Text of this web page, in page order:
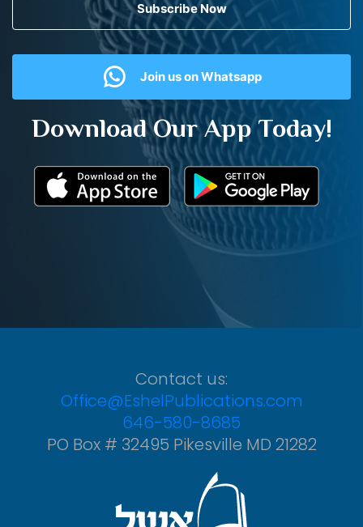
Subscribe Now
Join us on Whatsapp
Download Our App Today!
Contact us:
Office@EshelPublications.com
646-580-8685
PO Box # 32495 Pikesville MD 21282